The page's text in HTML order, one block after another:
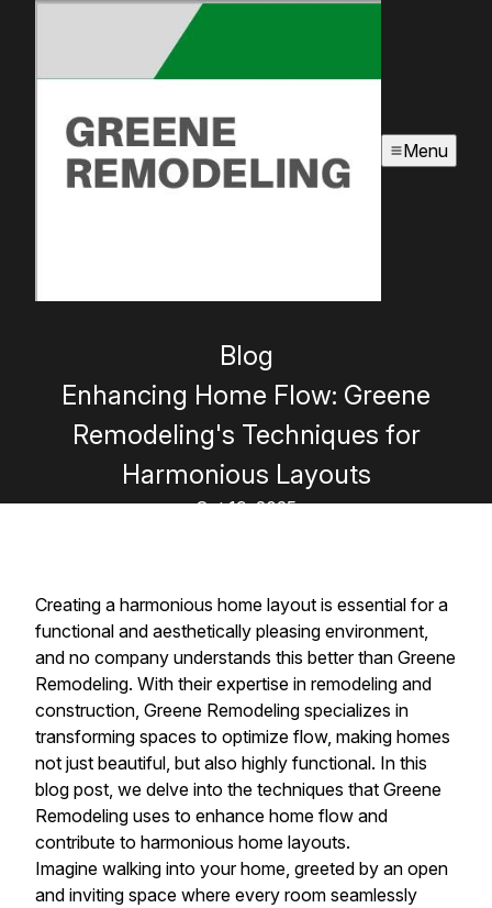
Menu
Blog
Enhancing Home Flow: Greene
Remodeling's Techniques for
Harmonious Layouts
Oct 19, 2025
Creating a harmonious home layout is essential for a
functional and aesthetically pleasing environment,
and no company understands this better than Greene
Remodeling. With their expertise in remodeling and
construction, Greene Remodeling specializes in
transforming spaces to optimize flow, making homes
not just beautiful, but also highly functional. In this
blog post, we delve into the techniques that Greene
Remodeling uses to enhance home flow and
contribute to harmonious home layouts.
Imagine walking into your home, greeted by an open
and inviting space where every room seamlessly